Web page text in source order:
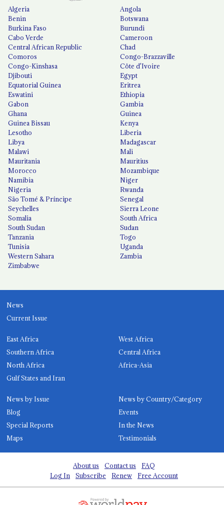
Algeria
Angola
Benin
Botswana
Burkina Faso
Burundi
Cabo Verde
Cameroon
Central African Republic
Chad
Comoros
Congo-Brazzaville
Congo-Kinshasa
Côte d'Ivoire
Djibouti
Egypt
Equatorial Guinea
Eritrea
Eswatini
Ethiopia
Gabon
Gambia
Ghana
Guinea
Guinea Bissau
Kenya
Lesotho
Liberia
Libya
Madagascar
Malawi
Mali
Mauritania
Mauritius
Morocco
Mozambique
Namibia
Niger
Nigeria
Rwanda
São Tomé & Príncipe
Senegal
Seychelles
Sierra Leone
Somalia
South Africa
South Sudan
Sudan
Tanzania
Togo
Tunisia
Uganda
Western Sahara
Zambia
Zimbabwe
News
Current Issue
East Africa
West Africa
Southern Africa
Central Africa
North Africa
Africa-Asia
Gulf States and Iran
News by Issue
News by Country/Category
Blog
Events
Special Reports
In the News
Maps
Testimonials
About us Contact us
FAQ
Log In
Subscribe Renew Free Account